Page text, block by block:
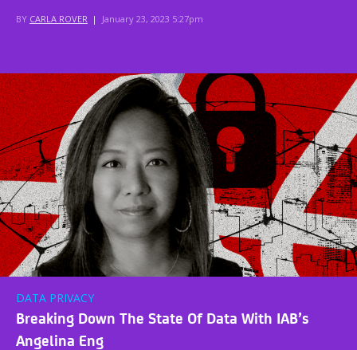
BY CARLA ROVER | January 23, 2023 5:27pm
DATA PRIVACY
Breaking Down The State Of Data With IAB’s
Angelina Eng